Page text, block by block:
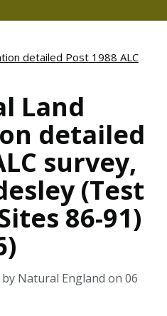
detailed Post 1988 ALC
Land
detailed
survey,
(Test
86-91)
Natural England on 06